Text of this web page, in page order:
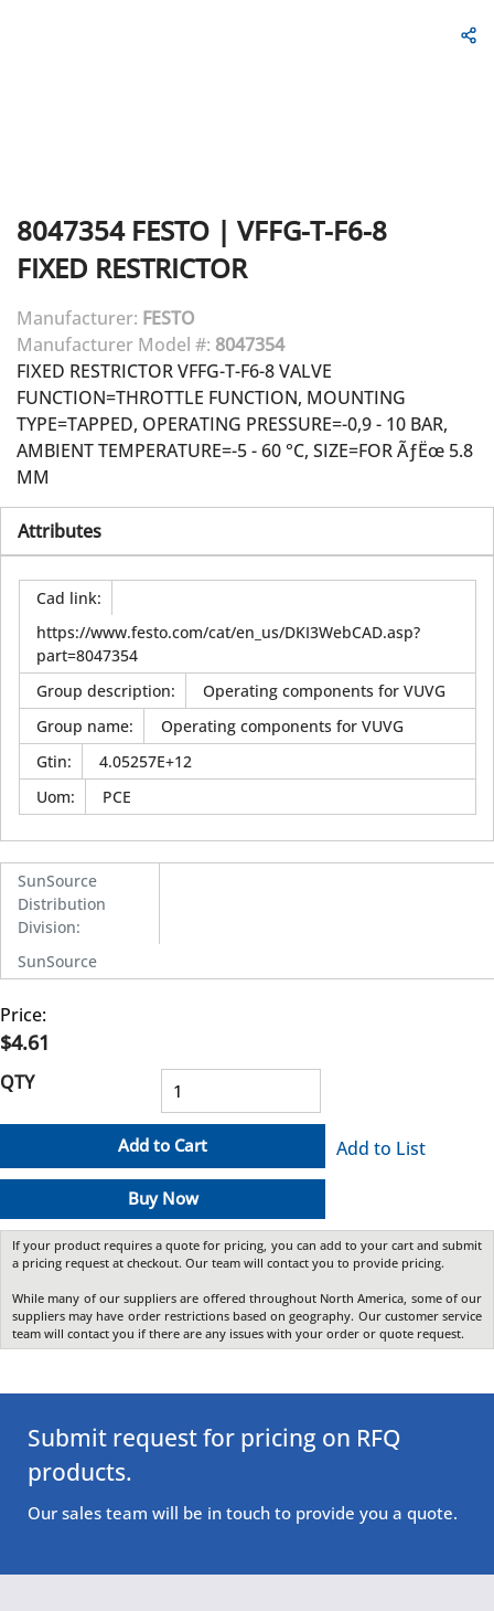
8047354 FESTO | VFFG-T-F6-8
FIXED RESTRICTOR
Manufacturer: FESTO
Manufacturer Model #: 8047354
FIXED RESTRICTOR VFFG-T-F6-8 VALVE
FUNCTION=THROTTLE FUNCTION, MOUNTING
TYPE=TAPPED, OPERATING PRESSURE=-0,9 - 10 BAR,
AMBIENT TEMPERATURE=-5 - 60 °C, SIZE=FOR ÃƒËœ 5.8
MM
Attributes
Cad link:
https://www.festo.com/cat/en_us/DKI3WebCAD.asp?
part=8047354
Group description:
Operating components for VUVG
Group name:
Operating components for VUVG
Gtin:
4.05257E+12
Uom: PCE
SunSource
Distribution
Division:
SunSource
Price:
$4.61
QTY
Add to Cart
Buy Now
Add to List
If your product requires a quote for pricing, you can add to your cart and submit
a pricing request at checkout. Our team will contact you to provide pricing.
While many of our suppliers are offered throughout North America, some of our
suppliers may have order restrictions based on geography. Our customer service
team will contact you if there are any issues with your order or quote request.
Submit request for pricing on RFQ
products.
Our sales team will be in touch to provide you a quote.